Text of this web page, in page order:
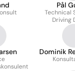
Pål
Technical
Driving
&
Dominik